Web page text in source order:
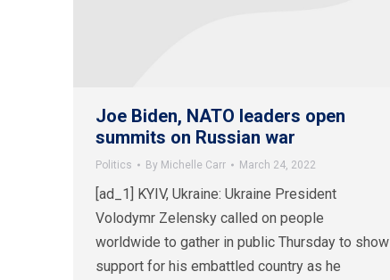
Joe Biden, NATO leaders open
summits on Russian war
Politics By Michelle Carr March 24, 2022
[ad_1] KYIV, Ukraine: Ukraine President
Volodymr Zelensky called on people
worldwide to gather in public Thursday to show
support for his embattled country as he